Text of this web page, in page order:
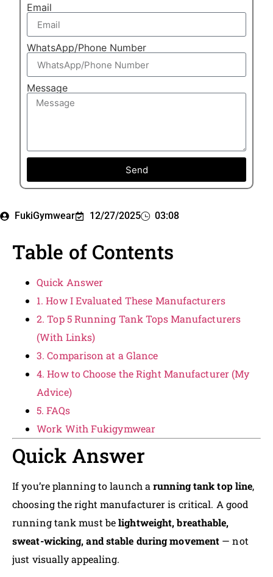
FukiGymwear 12/27/2025 03:08
Table of Contents
Quick Answer
1. How I Evaluated These Manufacturers
2. Top 5 Running Tank Tops Manufacturers
(With Links)
3. Comparison at a Glance
4. How to Choose the Right Manufacturer (My
Advice)
5. FAQs
Work With Fukigymwear
Quick Answer
If you’re planning to launch arunning tank top line,
choosing the right manufacturer is critical. A good
running tank must belightweight, breathable,
sweat-wicking, and stable during movement — not
just visually appealing.
Email
WhatsApp/Phone Number
Message
Send